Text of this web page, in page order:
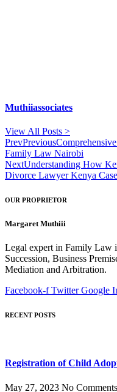
Muthiiassociates
View All Posts >
PrevPrevious
Family Law Nairobi
NextUnderstanding How
Divorce Lawyer Kenya
OUR PROPRIETOR
Margaret Muthiii
Legal expert in Family Law
Succession, Business
Mediation and Arbitration.
Facebook-f Twitter Google
RECENT POSTS
Registration of Child
May 27, 2023 No Comments